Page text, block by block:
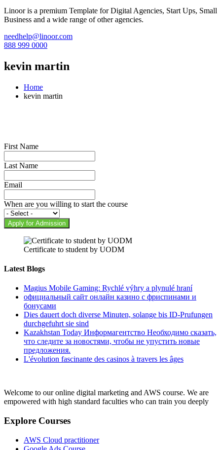
Linoor is a premium Template for Digital Agencies, Start Ups, Small
Business and a wide range of other agencies.
needhelp@linoor.com
888 999 0000
kevin martin
Home
kevin martin
First Name
Last Name
Email
When are you willing to start the course
Apply for Admission
Certificate to student by UODM
Latest Blogs
Magius Mobile Gaming: Rychlé výhry a plynulé hraní
официальный сайт онлайн казино с фриспинами и
бонусами
Dies dauert doch diverse Minuten, solange bis ID-Prufungen
durchgefuhrt sie sind
Kazakhstan Today Информагентство Необходимо сказать,
что следите за новостями, чтобы не упустить новые
предложения.
L'évolution fascinante des casinos à travers les âges
Welcome to our online digital marketing and AWS course. We are
empowered with high standard faculties who can train you deeply
Explore Courses
AWS Cloud practitioner